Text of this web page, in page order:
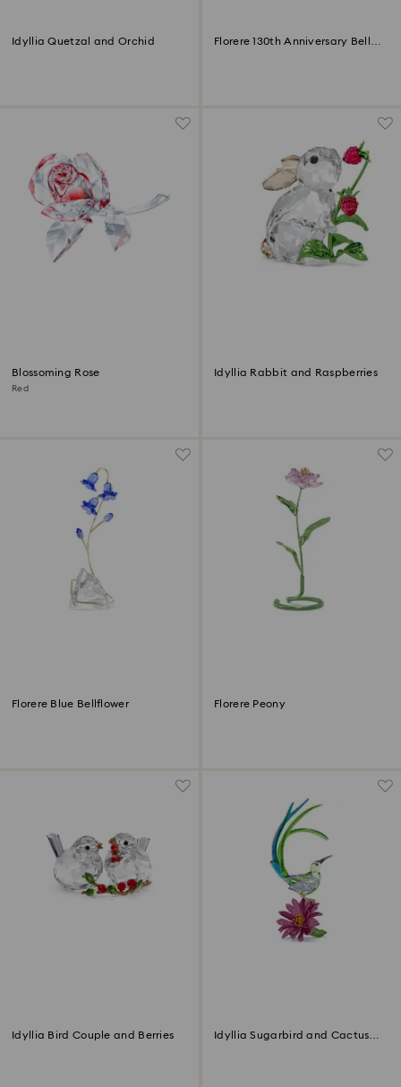
Idyllia Quetzal and Orchid
Florere 130th Anniversary Bell
Blossoming Rose
Red
Idyllia Rabbit and Raspberries
Florere Blue Bellflower Florere Peony
Idyllia Bird Couple and Berries
Idyllia Sugarbird and Cactus